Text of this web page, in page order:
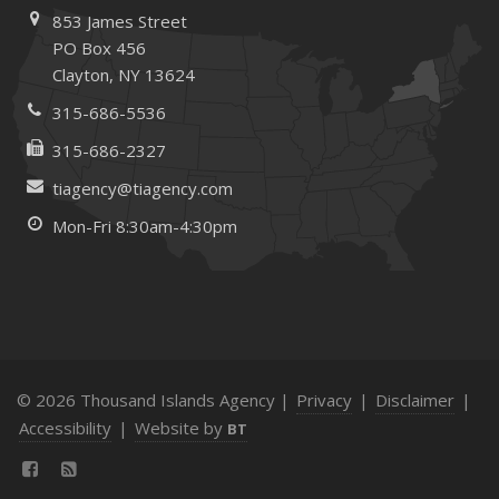
Tips for Towing a Boat Trailer to Reduce Accidents and
Insurance Claims
February
How to Choose the Right Contractor for Home
Improvement Projects and Avoid Liability Claims
January
Top Home Improvement Projects That Can Increase
Your Home Value
How to Winterize and Properly Store Your Boat
October
Save Money With These Smart Home Devices That Make
853 James Street
PO Box 456
Clayton, NY 13624
315-686-5536
315-686-2327
tiagency@tiagency.com
Mon-Fri 8:30am-4:30pm
© 2026 Thousand Islands Agency | Privacy | Disclaimer |
Accessibility | Website by BT